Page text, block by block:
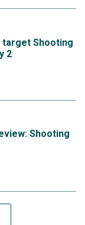
target Shooting
2
Shooting